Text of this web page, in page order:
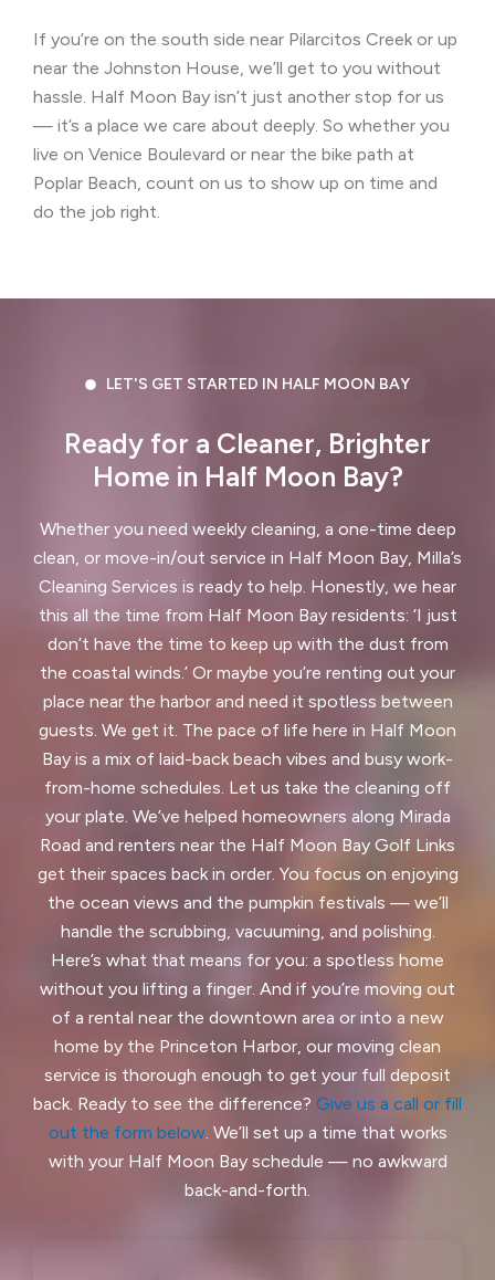
Castro Valley, CA Cherryland, CA
Clayton, CA Colma, CA
Concord, CA Corte Madera, CA
Crockett, CA Daly City, CA
El Sobrante, CA Emerald Hills, CA
Fairview, CA Foster City, CA
Fremont, CA Greenbrae, CA
Half Moon Bay, CA Hayward, CA
Hercules, CA
Highlands-Baywood Park, CA
Kensington, CA
Kentfield, CA La Honda, CA
Ladera, CA Lafayette, CA
Larkspur, CA Livermore, CA
Loma Mar, CA Los Altos, CA
Los Altos Hills, CA Martinez, CA
Menlo Park, CA Mill Valley, CA
Millbrae, CA Montara, CA
Moraga, CA Moss Beach, CA
Newark, CA North Fair Oaks, CA
Oakley, CA
If you’re on the south side near Pilarcitos Creek or up
near the Johnston House, we’ll get to you without
hassle. Half Moon Bay isn’t just another stop for us
— it’s a place we care about deeply. So whether you
live on Venice Boulevard or near the bike path at
Poplar Beach, count on us to show up on time and
do the job right.
LET'S GET STARTED IN HALF MOON BAY
Ready for a Cleaner, Brighter
Home in Half Moon Bay?
Whether you need weekly cleaning, a one-time deep
clean, or move-in/out service in Half Moon Bay, Milla’s
Cleaning Services is ready to help. Honestly, we hear
this all the time from Half Moon Bay residents: ‘I just
don’t have the time to keep up with the dust from
the coastal winds.’ Or maybe you’re renting out your
place near the harbor and need it spotless between
guests. We get it. The pace of life here in Half Moon
Bay is a mix of laid-back beach vibes and busy work-
from-home schedules. Let us take the cleaning off
your plate. We’ve helped homeowners along Mirada
Road and renters near the Half Moon Bay Golf Links
get their spaces back in order. You focus on enjoying
the ocean views and the pumpkin festivals — we’ll
handle the scrubbing, vacuuming, and polishing.
Here’s what that means for you: a spotless home
without you lifting a finger. And if you’re moving out
of a rental near the downtown area or into a new
home by the Princeton Harbor, our moving clean
service is thorough enough to get your full deposit
back. Ready to see the difference? Give us a call or fill
out the form below. We’ll set up a time that works
with your Half Moon Bay schedule — no awkward
back-and-forth.